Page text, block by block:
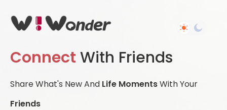
Connect With Friends
Share What's New And Life MomentsWith Your
Friends